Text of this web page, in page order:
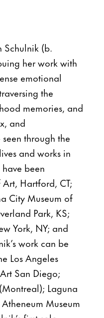
(b.
her work with
emotional
the
memories, and
and
through the
and works in
been
Hartford, CT;
City Museum of
Park, KS;
York, NY; and
work can be
Los Angeles
San Diego;
Laguna
Museum